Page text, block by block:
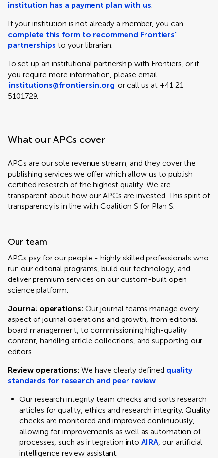
institution has a payment plan with us.
If your institution is not already a member, you can
complete this form to recommend Frontiers'
partnerships to your librarian.
To set up an institutional partnership with Frontiers, or if
you require more information, please email
institutions@frontiersin.org or call us at +41 21
5101729.
What our APCs cover
APCs are our sole revenue stream, and they cover the
publishing services we offer which allow us to publish
certified research of the highest quality. We are
transparent about how our APCs are invested. This spirit of
transparency is in line with Coalition S for Plan S.
Our team
APCs pay for our people - highly skilled professionals who
run our editorial programs, build our technology, and
deliver premium services on our custom-built open
science platform.
Journal operations: Our journal teams manage every
aspect of journal operations and growth, from editorial
board management, to commissioning high-quality
content, handling article collections, and supporting our
editors.
Review operations: We have clearly defined quality
standards for research and peer review.
Our research integrity team checks and sorts research
articles for quality, ethics and research integrity. Quality
checks are monitored and improved continuously,
allowing for improvements as well as automation of
processes, such as integration into AIRA, our artificial
intelligence review assistant.